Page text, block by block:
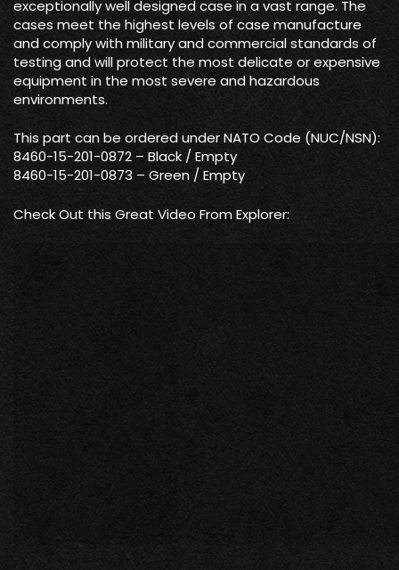
exceptionally well designed case in a vast range. The
cases meet the highest levels of case manufacture
and comply with military and commercial standards of
testing and will protect the most delicate or expensive
equipment in the most severe and hazardous
environments.
This part can be ordered under NATO Code (NUC/NSN):
8460-15-201-0872 – Black / Empty
8460-15-201-0873 – Green / Empty
Check Out this Great Video From Explorer: